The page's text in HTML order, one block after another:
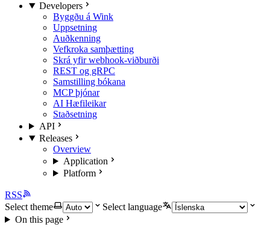
Developers
Byggðu á Wink
Uppsetning
Auðkenning
Vefkroka samþætting
Skrá yfir webhook-viðburði
REST og gRPC
Samstilling bókana
MCP þjónar
AI Hæfileikar
Staðsetning
API
Releases
Overview
Application
Platform
RSS
Select theme
Select language
On this page